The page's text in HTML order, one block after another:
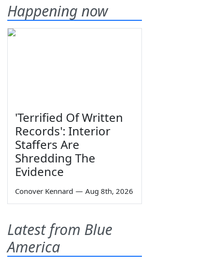
Happening now
'Terrified Of Written
Records': Interior
Staffers Are
Shredding The
Evidence
Conover Kennard — Aug 8th, 2026
Latest from Blue
America